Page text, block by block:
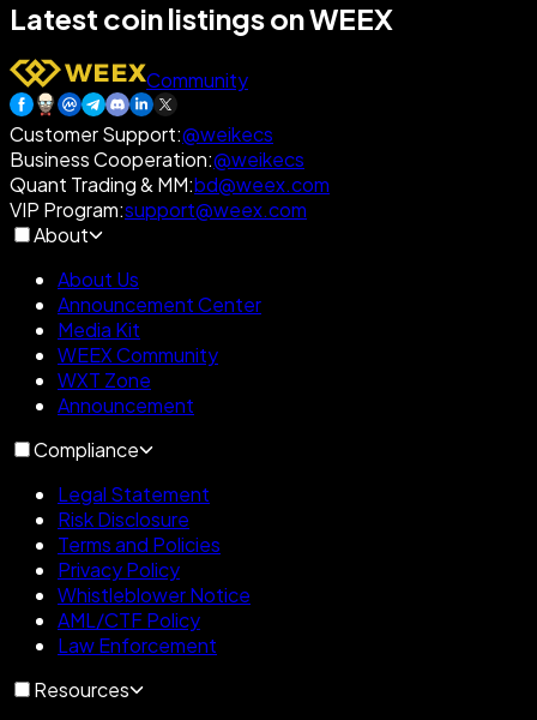
Latest coin listings on WEEX
Community
Customer Support:@weikecs
Business Cooperation:@weikecs
Quant Trading & MM:bd@weex.com
VIP Program:support@weex.com
About
About Us
Announcement Center
Media Kit
WEEX Community
WXT Zone
Announcement
Compliance
Legal Statement
Risk Disclosure
Terms and Policies
Privacy Policy
Whistleblower Notice
AML/CTF Policy
Law Enforcement
Resources